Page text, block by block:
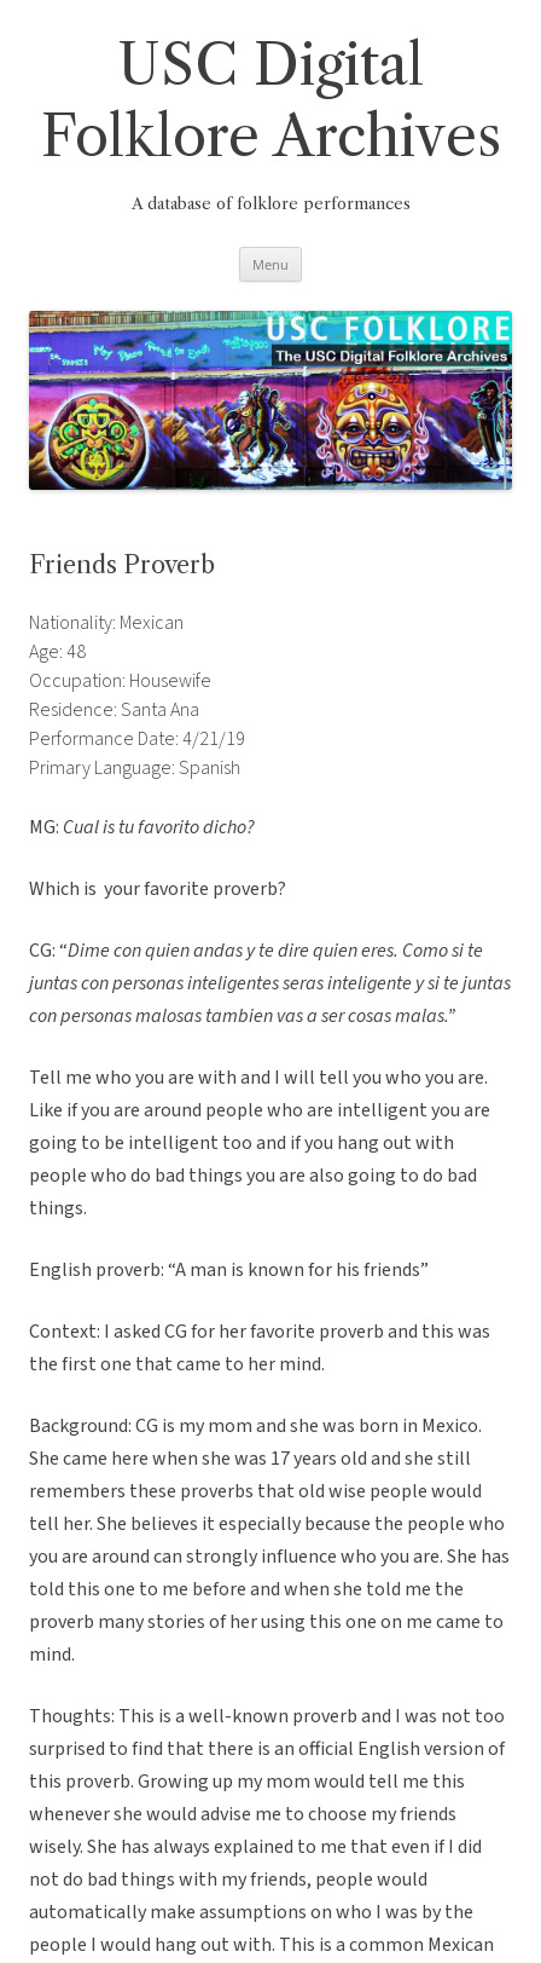
USC Digital
Folklore Archives
A database of folklore performances
Menu
Friends Proverb
Nationality: Mexican
Age: 48
Occupation: Housewife
Residence: Santa Ana
Performance Date: 4/21/19
Primary Language: Spanish
MG: Cual is tu favorito dicho?
Which is your favorite proverb?
CG: “Dime con quien andas y te dire quien eres. Como si te
juntas con personas inteligentes seras inteligente y si te juntas
con personas malosas tambien vas a ser cosas malas.”
Tell me who you are with and I will tell you who you are.
Like if you are around people who are intelligent you are
going to be intelligent too and if you hang out with
people who do bad things you are also going to do bad
things.
English proverb: “A man is known for his friends”
Context: I asked CG for her favorite proverb and this was
the first one that came to her mind.
Background: CG is my mom and she was born in Mexico.
She came here when she was 17 years old and she still
remembers these proverbs that old wise people would
tell her. She believes it especially because the people who
you are around can strongly influence who you are. She has
told this one to me before and when she told me the
proverb many stories of her using this one on me came to
mind.
Thoughts: This is a well-known proverb and I was not too
surprised to find that there is an official English version of
this proverb. Growing up my mom would tell me this
whenever she would advise me to choose my friends
wisely. She has always explained to me that even if I did
not do bad things with my friends, people would
automatically make assumptions on who I was by the
people I would hang out with. This is a common Mexican